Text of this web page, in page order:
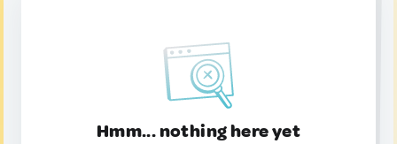
Hmm... nothing here yet